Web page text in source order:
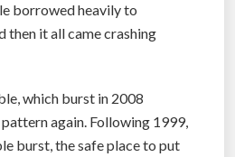
borrowed heavily to
then it all came crashing
which burst in 2008
again. Following 1999,
burst, the safe place to put